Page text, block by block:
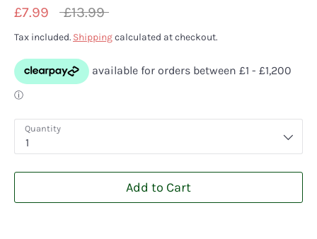
£7.99
Regular
£13.99
Tax included. Shippingcalculated at checkout.
Quantity
1
Add to Cart